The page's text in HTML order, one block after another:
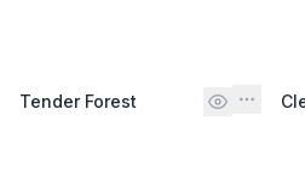
Tender Forest